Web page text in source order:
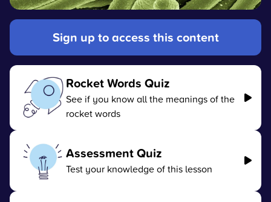
Sign up to access this content
Rocket Words Quiz
See if you know all the meanings of the
rocket words
Assessment Quiz
Test your knowledge of this lesson